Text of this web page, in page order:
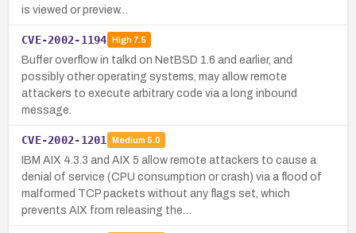
is viewed or preview…
CVE-2002-1194 High7.5
Buffer overflow in talkd on NetBSD 1.6 and earlier, and
possibly other operating systems, may allow remote
attackers to execute arbitrary code via a long inbound
message.
CVE-2002-1201 Medium 5.0
IBM AIX 4.3.3 and AIX 5 allow remote attackers to cause a
denial of service (CPU consumption or crash) via a flood of
malformed TCP packets without any flags set, which
prevents AIX from releasing the…